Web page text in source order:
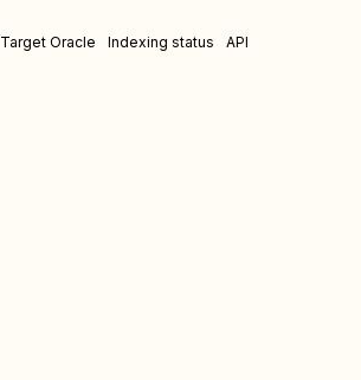
Target Oracle Indexing status API